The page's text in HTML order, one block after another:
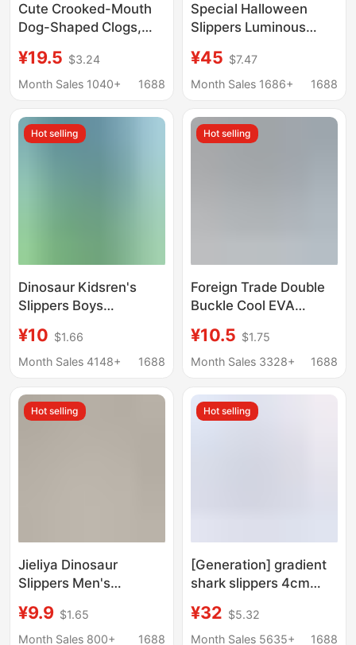
Cute Crooked-Mouth
Dog-Shaped Clogs,
Versatile Summer Eva
Slippers, Comfortable
Beach Sandals for
Women
¥19.5 $3.24
Month Sales 1040+
1688
Special Halloween
Slippers Luminous
Export Wholesale EVA
Men and Women Adult
¥45 $7.47
Month Sales 1686+
1688
Hot selling
Dinosaur Kidsren's
Slippers Boys
Non-Slip Soft Bottom
Baby Home Cartoon
¥10 $1.66
Month Sales 4148+
1688
Hot selling
Foreign Trade Double
Buckle Cool EVA
Women's Beach
Slippers Classic Men's
¥10.5 $1.75
Month Sales 3328+
1688
Hot selling
Jieliya Dinosaur
Slippers Men's
Bathing Household
Outer Wear Non-Slip
¥9.9 $1.65
Month Sales 800+
1688
Hot selling
[Generation] gradient
shark slippers 4cm
feeling
¥32 $5.32
Month Sales 5635+
1688